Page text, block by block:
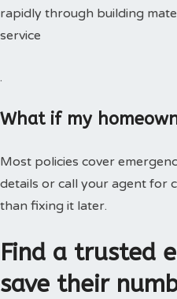
rapidly through building
service
.
What if my
Most policies cover
details or call your agent for
than fixing it later.
Find a trusted
save their